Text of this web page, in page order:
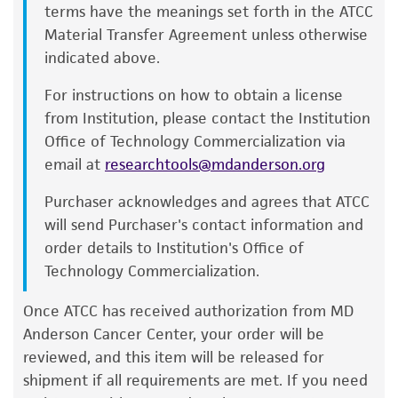
into a new culture flask.
Incubate the culture at 37°C in a suitable
incubator.(without CO
Subculturing procedure
Remove and discard culture medium.
Trypsin- 0.53 mM EDTA solution to remove
all traces of serum that contains trypsin
inhibitor.
Add 2.0 to 3.0 mL of Trypsin-EDTA solution
to flask and observe cells under an inverted
microscope until cell layer is dispersed
(usually within 5 to 15 minutes).
Note: To avoid clumping do not agitate the
and the customer bears the sole responsibility
of confirming the accuracy and completeness
of any such information.
This product is sent on the condition that the
customer is responsible for and assumes all risk
and responsibility in connection with the
receipt, handling, storage, disposal, and use of
the ATCC product including without limitation
taking all appropriate safety and handling
precautions to minimize health or
environmental risk. As a condition of receiving
activity undertaken with the ATCC product and
any progeny or modifications will be conducted
in compliance with all applicable laws,
regulations, and guidelines. This product is
terms have the meanings set forth in the ATCC
Material Transfer Agreement unless otherwise
indicated above.
For instructions on how to obtain a license
from Institution, please contact the Institution
Office of Technology Commercialization via
email at researchtools@mdanderson.org
Purchaser acknowledges and agrees that ATCC
will send Purchaser's contact information and
order details to Institution's Office of
Technology Commercialization.
Once ATCC has received authorization from MD
Anderson Cancer Center, your order will be
reviewed, and this item will be released for
shipment if all requirements are met. If you need